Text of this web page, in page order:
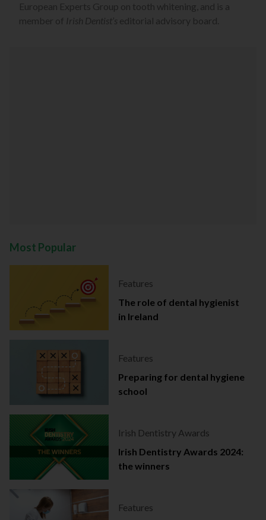
European Experts Group on tooth whitening, and is a
member of Irish Dentist’s editorial advisory board.
Most Popular
Features
The role of dental hygienist
in Ireland
Features
Preparing for dental hygiene
school
Irish Dentistry Awards
Irish Dentistry Awards 2024:
the winners
Features